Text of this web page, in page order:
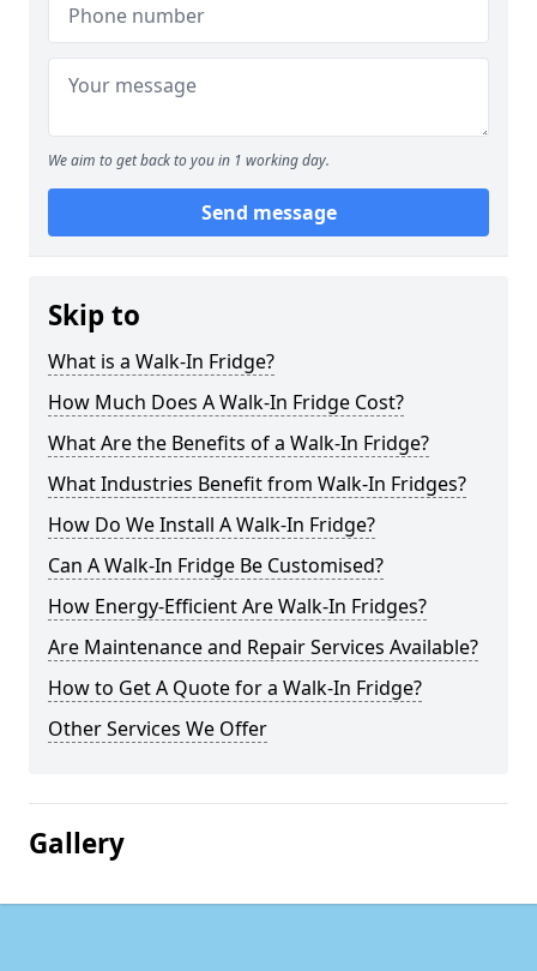
We aim to get back to you in 1 working day.
Send message
Skip to
What is a Walk-In Fridge?
How Much Does A Walk-In Fridge Cost?
What Are the Benefits of a Walk-In Fridge?
What Industries Benefit from Walk-In Fridges?
How Do We Install A Walk-In Fridge?
Can A Walk-In Fridge Be Customised?
How Energy-Efficient Are Walk-In Fridges?
Are Maintenance and Repair Services Available?
How to Get A Quote for a Walk-In Fridge?
Other Services We Offer
Gallery